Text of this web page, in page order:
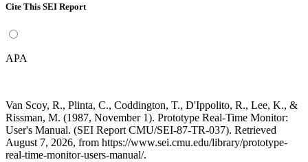
Cite This SEI Report
APA
Van Scoy, R., Plinta, C., Coddington, T., D'Ippolito, R., Lee, K., &
Rissman, M. (1987, November 1). Prototype Real-Time Monitor:
User's Manual. (SEI Report CMU/SEI-87-TR-037). Retrieved
August 7, 2026, from https://www.sei.cmu.edu/library/prototype-
real-time-monitor-users-manual/.